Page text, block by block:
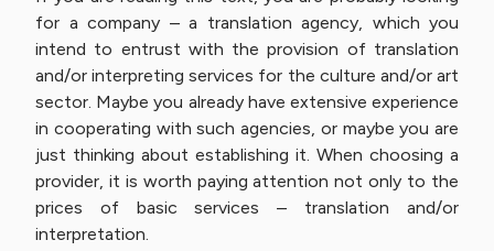
for a company – a translation agency, which you
intend to entrust with the provision of translation
and/or interpreting services for the culture and/or art
sector. Maybe you already have extensive experience
in cooperating with such agencies, or maybe you are
just thinking about establishing it. When choosing a
provider, it is worth paying attention not only to the
prices of basic services – translation and/or
interpretation.